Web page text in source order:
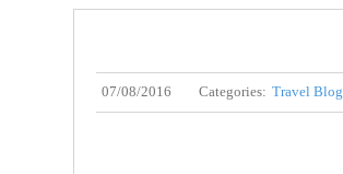
07/08/2016 Categories: Travel Blog